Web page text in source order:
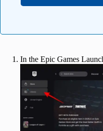
In the Epic Games